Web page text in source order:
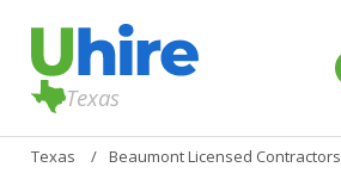
Texas
Texas Beaumont Licensed Contractors